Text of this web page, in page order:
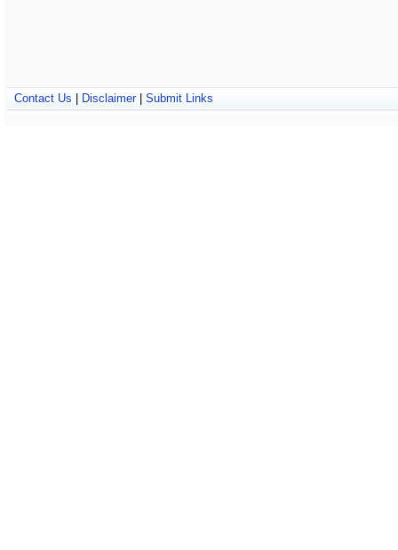
Contact Us Disclaimer| Submit Links